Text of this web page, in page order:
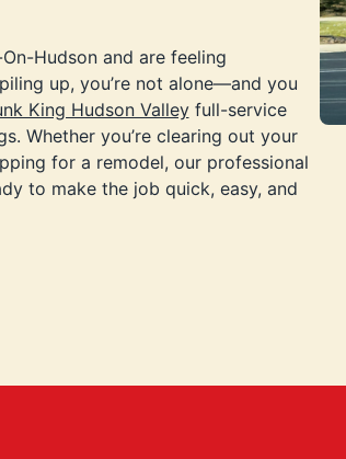
Hudson and are feeling
up, you’re not alone—and you
King Hudson Valleyfull-service
Whether you’re clearing out your
for a remodel, our professional
to make the job quick, easy, and